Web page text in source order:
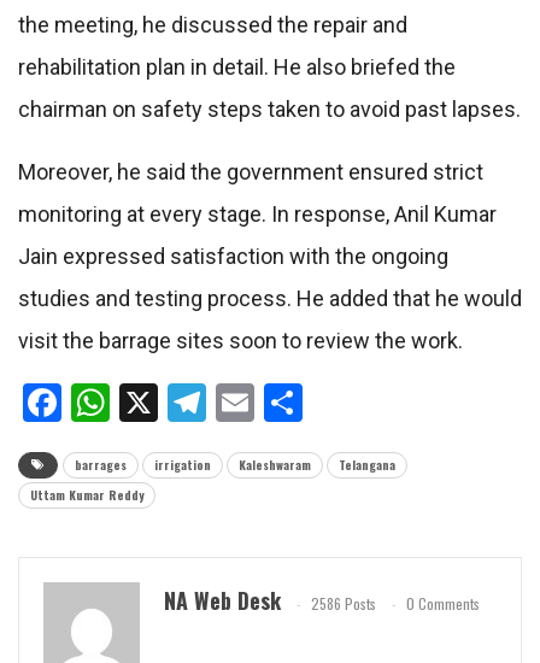
the meeting, he discussed the repair and
rehabilitation plan in detail. He also briefed the
chairman on safety steps taken to avoid past lapses.
Moreover, he said the government ensured strict
monitoring at every stage. In response, Anil Kumar
Jain expressed satisfaction with the ongoing
studies and testing process. He added that he would
visit the barrage sites soon to review the work.
Facebook
WhatsApp
X Telegram
Email
barrages irrigation Kaleshwaram
Telangana
Uttam Kumar Reddy
NA Web Desk 2586 Posts 0 Comments